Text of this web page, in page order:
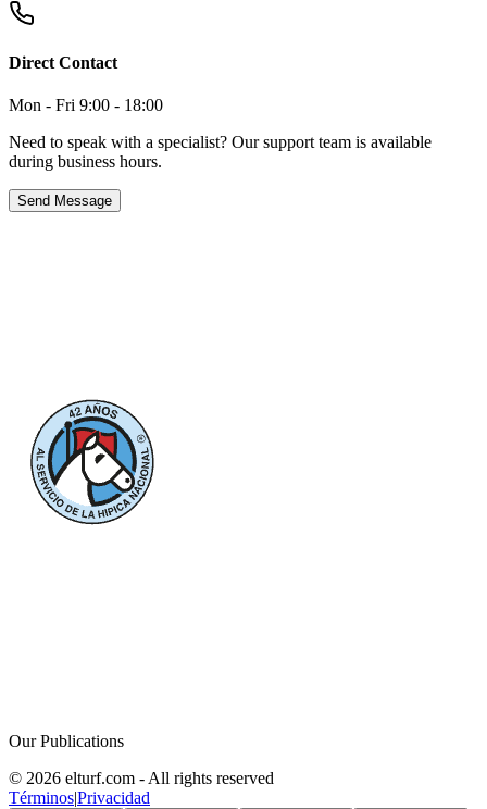
Direct Contact
Mon - Fri 9:00 - 18:00
Need to speak with a specialist? Our support team is available
during business hours.
Send Message
Our Publications
© 2026 elturf.com - All rights reserved
Términos|Privacidad